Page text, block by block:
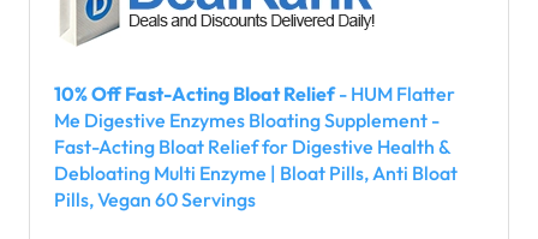
10% Off Fast-Acting Bloat Relief- HUM Flatter
Me Digestive Enzymes Bloating Supplement -
Fast-Acting Bloat Relief for Digestive Health &
Debloating Multi Enzyme | Bloat Pills, Anti Bloat
Pills, Vegan 60 Servings